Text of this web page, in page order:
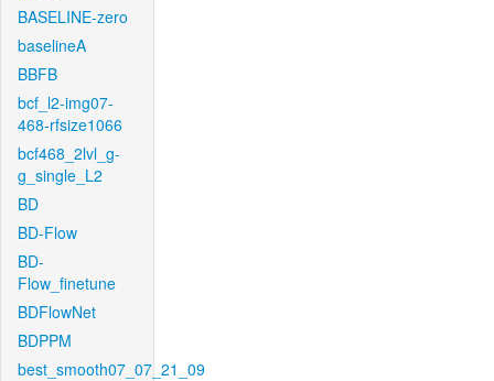
BASELINE-zero
baselineA
BBFB
bcf_l2-img07-
468-rfsize1066
bcf468_2lvl_g-
g_single_L2
BD
BD-Flow
BD-
Flow_finetune
BDFlowNet
BDPPM
best_smooth07_07_21_09